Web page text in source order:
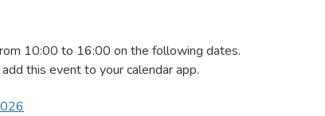
10:00 to 16:00 on the following dates.
this event to your calendar app.